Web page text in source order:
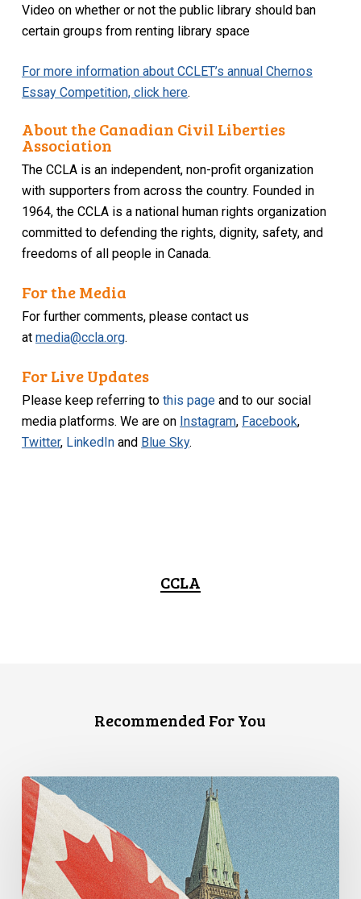
Video on whether or not the public library should ban
certain groups from renting library space
For more information about CCLET’s annual Chernos
Essay Competition, click here.
About the Canadian Civil Liberties
Association
The CCLA is an independent, non-profit organization
with supporters from across the country. Founded in
1964, the CCLA is a national human rights organization
committed to defending the rights, dignity, safety, and
freedoms of all people in Canada.
For the Media
For further comments, please contact us
atmedia@ccla.org.
For Live Updates
Please keep referring tothis page and to our social
media platforms. We are on Instagram, Facebook,
Twitter, LinkedIn and Blue Sky.
CCLA
Recommended For You
CCLA
Announces
New
Executive
Director